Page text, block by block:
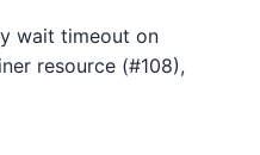
wait timeout on
resource (#108),